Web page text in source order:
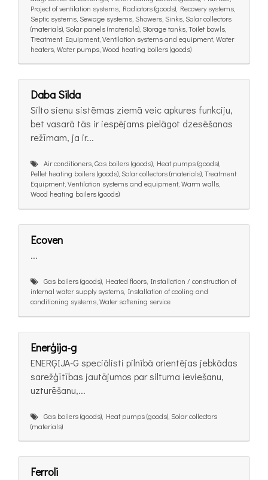
Project of ventilation systems, Radiators (goods), Recovery systems,
Septic systems, Sewage systems, Showers, Sinks, Solar collectors
(materials), Solar panels (materials), Storage tanks, Toilet bowls,
Treatment Equipment, Ventilation systems and equipment, Water
heaters, Water pumps, Wood heating boilers (goods)
Daba Silda
Silto sienu sistēmas ziemā veic apkures funkciju,
bet vasarā tās ir iespējams pielāgot dzesēšanas
režīmam, ja ir...
Air conditioners, Gas boilers (goods), Heat pumps (goods),
Pellet heating boilers (goods), Solar collectors (materials), Treatment
Equipment, Ventilation systems and equipment, Warm walls,
Wood heating boilers (goods)
Ecoven
...
Gas boilers (goods), Heated floors, Installation / construction of
internal water supply systems, Installation of cooling and
conditioning systems, Water softening service
Enerģija-g
ENERĢIJA-G speciālisti pilnībā orientējas jebkādas
sarežģītības jautājumos par siltuma ieviešanu,
uzturēšanu,...
Gas boilers (goods), Heat pumps (goods), Solar collectors
(materials)
Ferroli